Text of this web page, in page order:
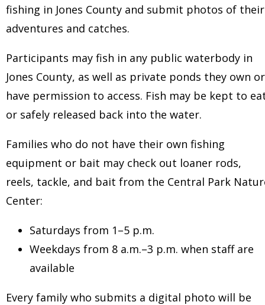
fishing in Jones County and submit photos of their
adventures and catches.
Participants may fish in any public waterbody in
Jones County, as well as private ponds they own or
have permission to access. Fish may be kept to
or safely released back into the water.
Families who do not have their own fishing
equipment or bait may check out loaner rods,
reels, tackle, and bait from the Central Park
Center:
Saturdays from 1–5 p.m.
Weekdays from 8 a.m.–3 p.m. when staff are
available
Every family who submits a digital photo will be